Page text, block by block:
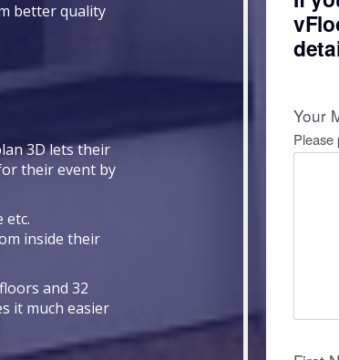
better quality
3D lets their
their event by
etc.
inside their
and 32
it much easier